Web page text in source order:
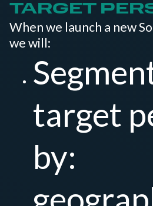
TARGET
When we launch a new
we will:
target
by: